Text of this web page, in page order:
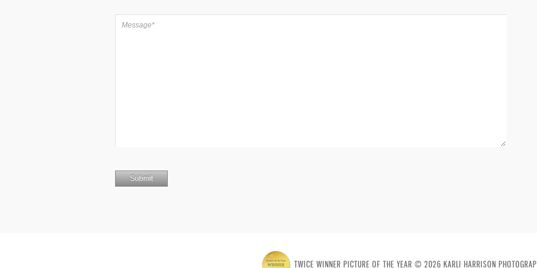
TWICE WINNER PICTURE OF THE YEAR © 2026 KARLI HARRISON